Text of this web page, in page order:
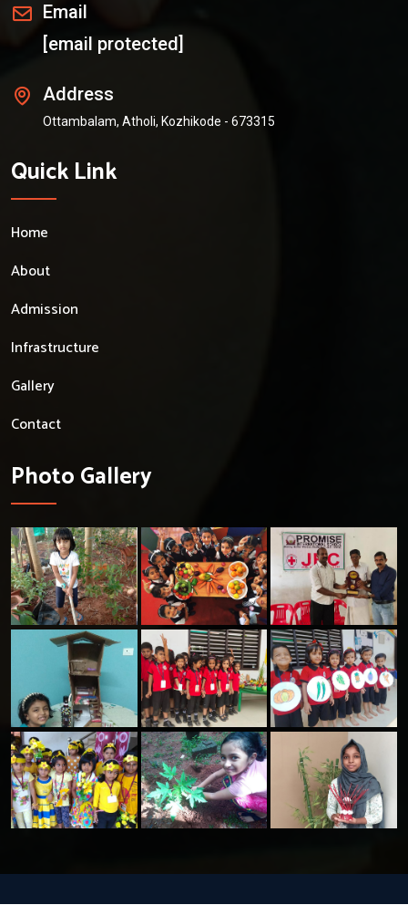
Email
[email protected]
Address
Ottambalam, Atholi, Kozhikode - 673315
Quick Link
Home
About
Admission
Infrastructure
Gallery
Contact
Photo Gallery